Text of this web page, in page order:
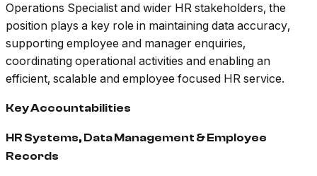
Operations Specialist and wider HR stakeholders, the
position plays a key role in maintaining data accuracy,
supporting employee and manager enquiries,
coordinating operational activities and enabling an
efficient, scalable and employee focused HR service.
Key Accountabilities
HR Systems, Data Management & Employee
Records